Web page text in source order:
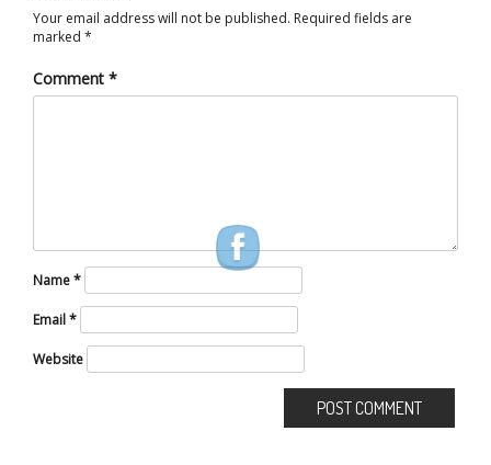
Your email address will not be published. Required fields are
marked *
Comment *
Name*
Email*
Website